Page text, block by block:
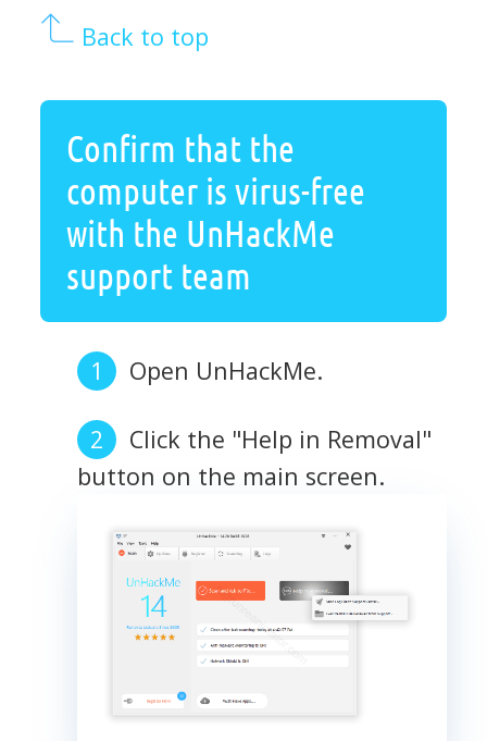
Back to top
Confirm that the
computer is virus-free
with the UnHackMe
support team
Open UnHackMe.
Click the "Help in Removal"
button on the main screen.